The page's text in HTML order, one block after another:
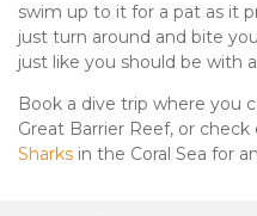
swim up to it for a pat as it
just turn around and bite
just like you should be with
Book a dive trip where you
Great Barrier Reef, or
Sharks in the Coral Sea for